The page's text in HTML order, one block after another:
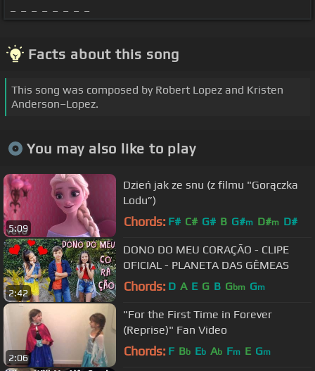
Facts about this song
This song was composed by Robert Lopez and Kristen
Anderson–Lopez.
You may also like to play
5:09
Dzień jak ze snu (z filmu "Gorączka
Lodu”)
Chords: F# C# G# B G#m D#m D#
2:42
DONO DO MEU CORAÇÃO - CLIPE
OFICIAL - PLANETA DAS GÊMEAS
Chords: D A E G B Gbm Gm
2:06
"For the First Time in Forever
(Reprise)" Fan Video
Chords: F Bb Eb Ab Fm E Gm